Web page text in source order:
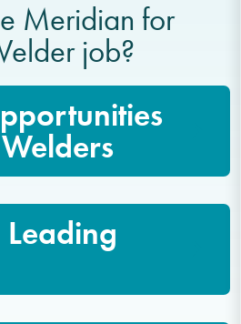
Meridian for
job?